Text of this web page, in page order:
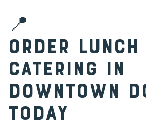
📍
Order Lunch
Catering in
Downtown
Today